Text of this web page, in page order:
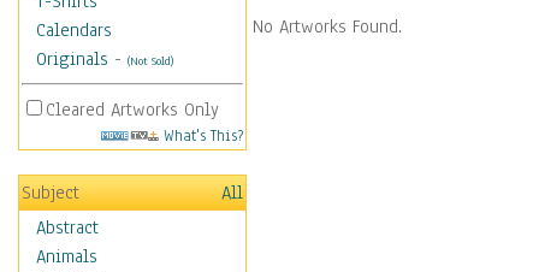
Calendars
Originals - (Not Sold)
Cleared Artworks Only
What's This?
Subject
All
Abstract
Animals
No Artworks Found.